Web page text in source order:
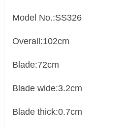
Model No.:SS326
Overall:102cm
Blade:72cm
Blade wide:3.2cm
Blade thick:0.7cm